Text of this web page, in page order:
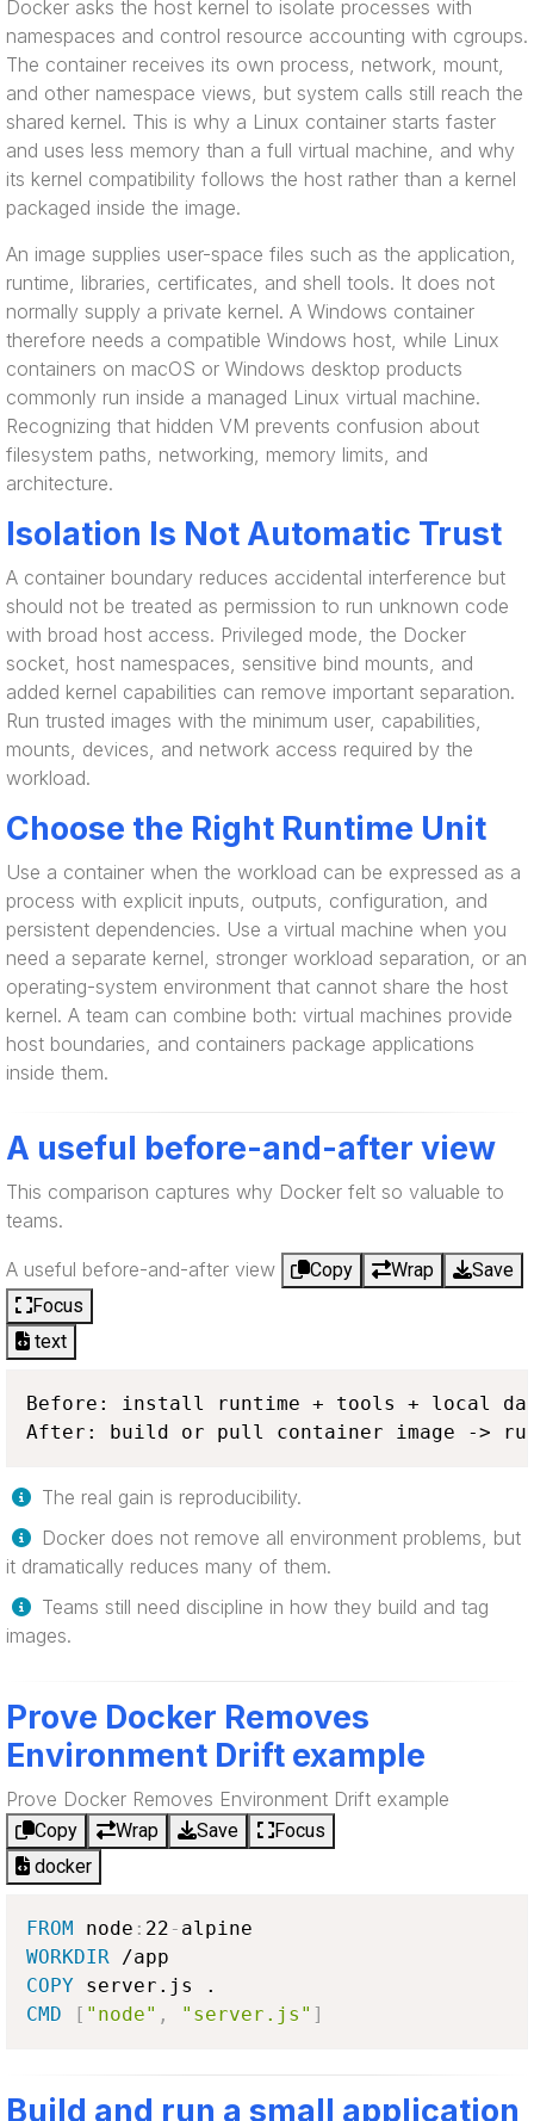
Docker asks the host kernel to isolate processes with
namespaces and control resource accounting with cgroups.
The container receives its own process, network, mount,
and other namespace views, but system calls still reach the
shared kernel. This is why a Linux container starts faster
and uses less memory than a full virtual machine, and why
its kernel compatibility follows the host rather than a kernel
packaged inside the image.
An image supplies user-space files such as the application,
runtime, libraries, certificates, and shell tools. It does not
normally supply a private kernel. A Windows container
therefore needs a compatible Windows host, while Linux
containers on macOS or Windows desktop products
commonly run inside a managed Linux virtual machine.
Recognizing that hidden VM prevents confusion about
filesystem paths, networking, memory limits, and
architecture.
Isolation Is Not Automatic Trust
A container boundary reduces accidental interference but
should not be treated as permission to run unknown code
with broad host access. Privileged mode, the Docker
socket, host namespaces, sensitive bind mounts, and
added kernel capabilities can remove important separation.
Run trusted images with the minimum user, capabilities,
mounts, devices, and network access required by the
workload.
Choose the Right Runtime Unit
Use a container when the workload can be expressed as a
process with explicit inputs, outputs, configuration, and
persistent dependencies. Use a virtual machine when you
need a separate kernel, stronger workload separation, or an
operating-system environment that cannot share the host
kernel. A team can combine both: virtual machines provide
host boundaries, and containers package applications
inside them.
A useful before-and-after view
This comparison captures why Docker felt so valuable to
teams.
A useful before-and-after view Copy Wrap
Save
Focus
text
Before: install runtime + tools + local
After: build or pull container image -> run
The real gain is reproducibility.
Docker does not remove all environment problems, but
it dramatically reduces many of them.
Teams still need discipline in how they build and tag
images.
Prove Docker Removes
Environment Drift example
Prove Docker Removes Environment Drift example
Copy Wrap Save
Focus
docker
FROM node : 22 -
WORKDIR
COPY
CMD
[ "node" , "server.js" ]
Build and run a small application